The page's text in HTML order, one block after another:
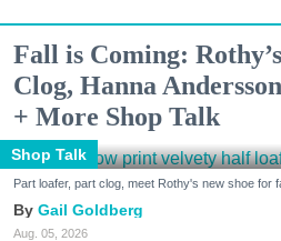
Fall is Coming:
Clog, Hanna
+ More Shop Talk
Shop Talk
Part loafer, part clog, meet Rothy's new shoe for
Gail Goldberg
Aug. 05, 2026